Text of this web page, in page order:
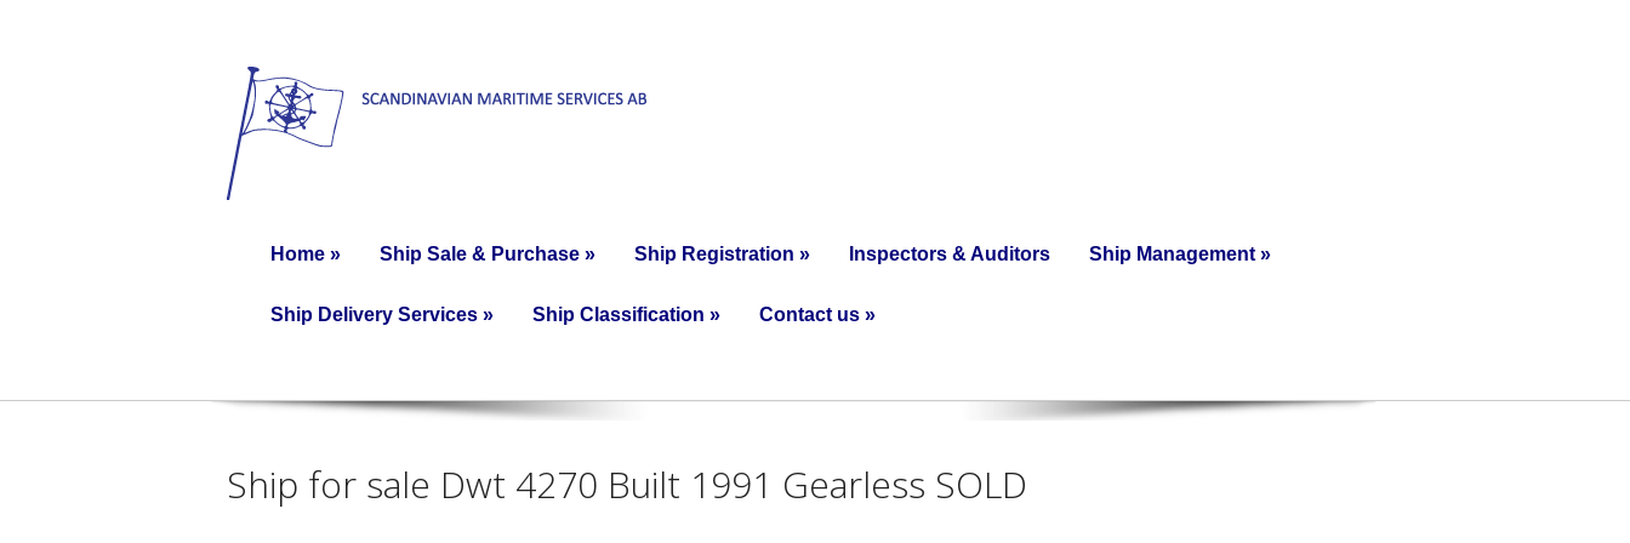
Home » Ship Sale & Purchase » Ship Registration » Inspectors & Auditors Ship Management »
Ship Delivery Services » Ship Classification » Contact us »
Ship for sale Dwt 4270 Built 1991 Gearless SOLD